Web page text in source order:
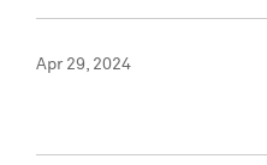
Apr 29, 2024